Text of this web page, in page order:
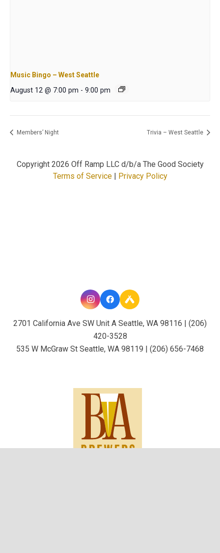
Music Bingo – West Seattle
August 12 @ 7:00 pm - 9:00 pm
Members’ Night Trivia – West Seattle
Copyright 2026 Off Ramp LLC d/b/a The Good Society
Terms of Service| Privacy Policy
2701 California Ave SW Unit A Seattle, WA 98116 | (206)
420-3528
535 W McGraw St Seattle, WA 98119 | (206) 656-7468